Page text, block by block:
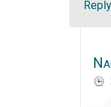
Reply